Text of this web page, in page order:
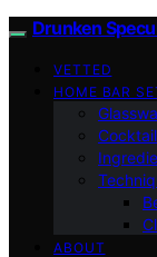
Drunken
VETTED
HOME BAR
ABOUT